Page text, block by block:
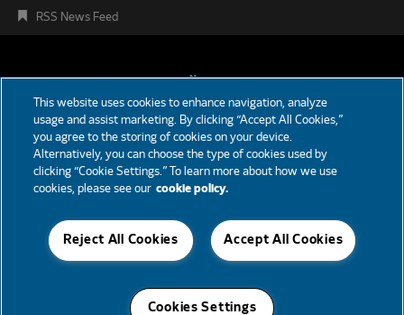
RSS News Feed
FOOTER
MENU
News
Partners
Careers
© 2026 Cummins Inc., Box 3005, Columbus, IN 47202-3005 U.S.A.
Privacy Policy Terms of Use Cookie Notice
This website uses cookies to enhance navigation, analyze
usage and assist marketing. By clicking “Accept All Cookies,”
you agree to the storing of cookies on your device.
Alternatively, you can choose the type of cookies used by
clicking “Cookie Settings.” To learn more about how we use
cookies, please see our cookie policy.
Accept All Cookies
Reject All Cookies
Cookies Settings